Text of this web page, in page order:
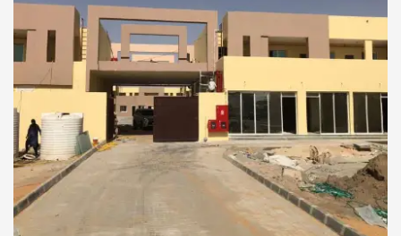
COMMERCIAL AND RESIDENTIAL BUILDINGS